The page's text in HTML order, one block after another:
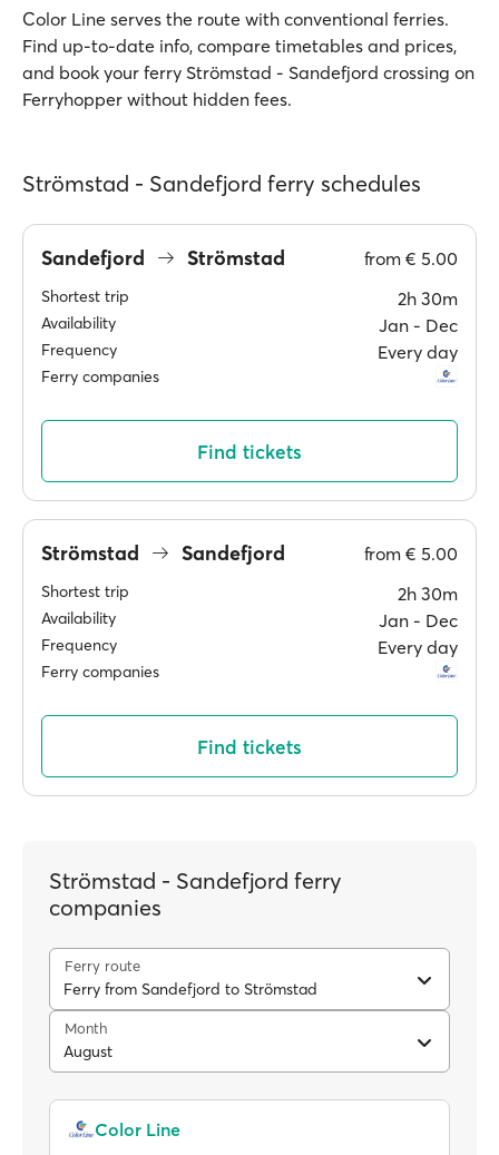
Color Line serves the route with conventional ferries.
Find up-to-date info, compare timetables and prices,
and book your ferry Strömstad - Sandefjord crossing on
Ferryhopper without hidden fees.
Strömstad - Sandefjord ferry schedules
Sandefjord Strömstad from € 5.00
Shortest trip 2h 30m
Availability Jan ‐ Dec
Frequency Every day
Ferry companies
Find tickets
Strömstad Sandefjord from € 5.00
Shortest trip 2h 30m
Availability Jan ‐ Dec
Frequency Every day
Ferry companies
Find tickets
Strömstad - Sandefjord ferry
companies
Ferry route
Ferry from Sandefjord to Strömstad
Month
August
Color Line